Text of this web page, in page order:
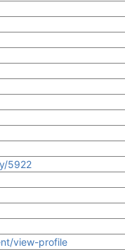
5922
view-profile